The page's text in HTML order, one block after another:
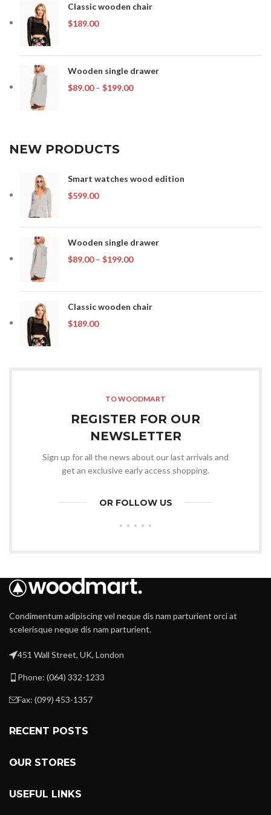
Classic wooden chair
$189.00
Wooden single drawer
$89.00 – $199.00Price
NEW PRODUCTS
Smart watches wood edition
$599.00
Wooden single drawer
$89.00 – $199.00Price
$199.00
Classic wooden chair
$189.00
TO WOODMART
REGISTER FOR OUR
NEWSLETTER
Sign up for all the news about our last arrivals and
get an exclusive early access shopping.
OR FOLLOW US
Condimentum adipiscing vel neque dis nam parturient orci at
scelerisque neque dis nam parturient.
451 Wall Street, UK, London
Phone: (064) 332-1233
Fax: (099) 453-1357
RECENT POSTS
OUR STORES
USEFUL LINKS